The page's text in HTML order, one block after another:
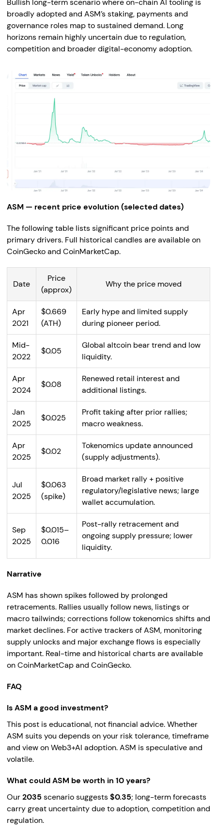
Bullish long-term scenario where on-chain AI tooling is
broadly adopted and ASM’s staking, payments and
governance roles map to sustained demand. Long
horizons remain highly uncertain due to regulation,
competition and broader digital-economy adoption.
ASM — recent price evolution (selected dates)
The following table lists significant price points and
primary drivers. Full historical candles are available on
CoinGecko and CoinMarketCap.
Date
Price
(approx)
Why the price moved
Apr
2021
$0.669
(ATH)
Early hype and limited supply
during pioneer period.
Mid-
2022
$0.05
Global altcoin bear trend and low
liquidity.
Apr
2024
$0.08
Renewed retail interest and
additional listings.
Jan
2025
$0.025
Profit taking after prior rallies;
macro weakness.
Apr
2025
$0.02
Tokenomics update announced
(supply adjustments).
Jul
2025
$0.063
(spike)
Broad market rally + positive
regulatory/legislative news; large
wallet accumulation.
Sep
2025
$0.015–
0.016
Post-rally retracement and
ongoing supply pressure; lower
liquidity.
Narrative
ASM has shown spikes followed by prolonged
retracements. Rallies usually follow news, listings or
macro tailwinds; corrections follow tokenomics shifts and
market declines. For active trackers of ASM, monitoring
supply unlocks and major exchange flows is especially
important. Real-time and historical charts are available
on CoinMarketCap and CoinGecko.
FAQ
Is ASM a good investment?
This post is educational, not financial advice. Whether
ASM suits you depends on your risk tolerance, timeframe
and view on Web3+AI adoption. ASM is speculative and
volatile.
What could ASM be worth in 10 years?
Our2035 scenario suggests$0.35; long-term forecasts
carry great uncertainty due to adoption, competition and
regulation.